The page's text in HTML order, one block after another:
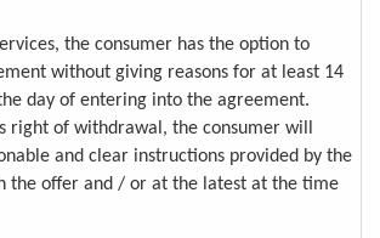
the consumer has the option to
without giving reasons for at least 14
day of entering into the agreement.
right of withdrawal, the consumer will
and clear instructions provided by the
the offer and / or at the latest at the time